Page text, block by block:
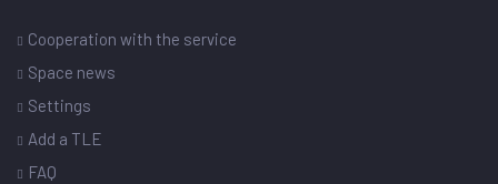
Cooperation with the service
Space news
Settings
Add a TLE
FAQ